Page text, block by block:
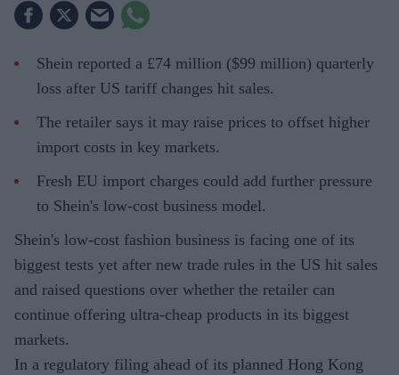
Shein reported a £74 million ($99 million) quarterly
loss after US tariff changes hit sales.
The retailer says it may raise prices to offset higher
import costs in key markets.
Fresh EU import charges could add further pressure
to Shein's low-cost business model.
Shein's low-cost fashion business is facing one of its
biggest tests yet after new trade rules in the US hit sales
and raised questions over whether the retailer can
continue offering ultra-cheap products in its biggest
markets.
In a regulatory filing ahead of its planned Hong Kong